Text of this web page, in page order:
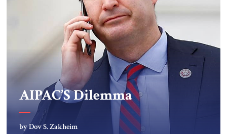
AIPAC’S Dilemma
by Dov S. Zakheim